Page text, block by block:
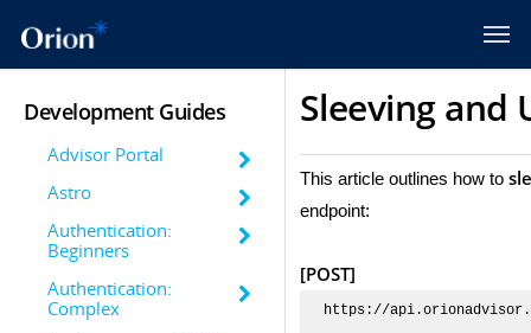
Development Guides
Advisor Portal
Astro
Authentication:
Beginners
Authentication:
Complex
Sleeving and
This article outlines how to
endpoint:
[POST]
https://